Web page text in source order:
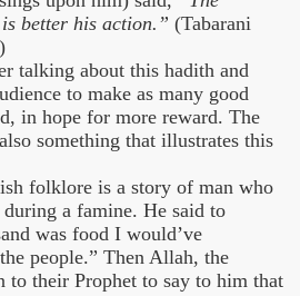
better his action.” (Tabarani
talking about this hadith and
to make as many good
in hope for more reward. The
something that illustrates this
folklore is a story of man who
during a famine. He said to
was food I would’ve
people.” Then Allah, the
to their Prophet to say to him that